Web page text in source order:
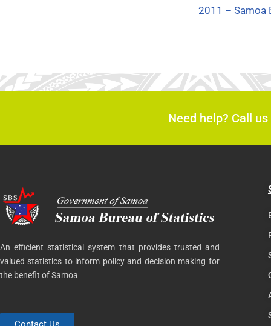
2011 – Samoa
Need help? Call
An efficient statistical system that provides trusted and
valued statistics to inform policy and decision making for
the benefit of Samoa